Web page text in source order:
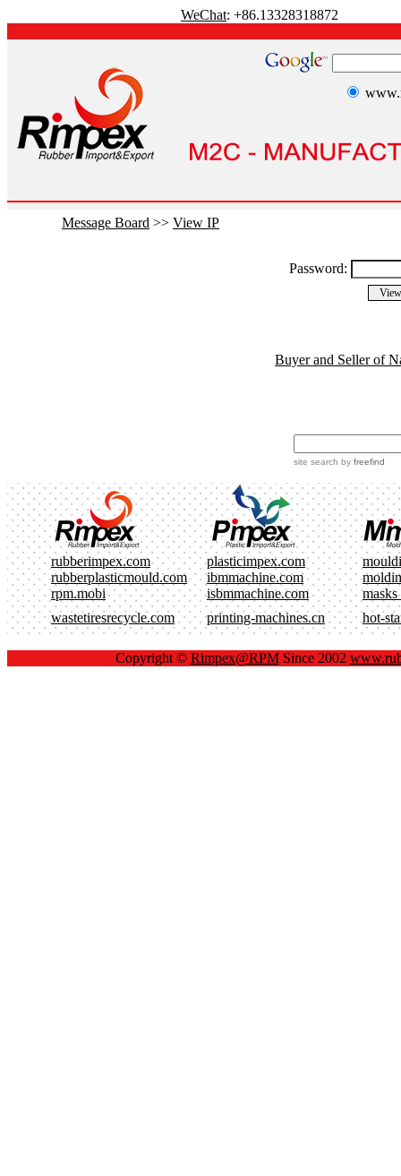
WeChat: +86.13328318872
Message Board >> View IP
Password:
Buyer and Seller of
site search by freefind
rubberimpex.com plasticimpex.com
rubberplasticmould.com
ibmmachine.com
rpm.mobi
isbmmachine.com
masks
wastetiresrecycle.com
printing-machines.cn hot-
Copyright © Rimpex@RPMSince 2002